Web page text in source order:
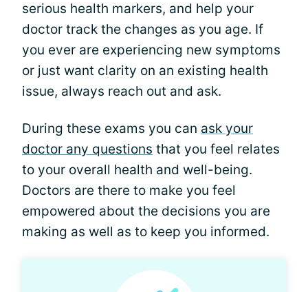
serious health markers, and help your
doctor track the changes as you age. If
you ever are experiencing new symptoms
or just want clarity on an existing health
issue, always reach out and ask.
During these exams you can ask your
doctor any questions that you feel relates
to your overall health and well-being.
Doctors are there to make you feel
empowered about the decisions you are
making as well as to keep you informed.